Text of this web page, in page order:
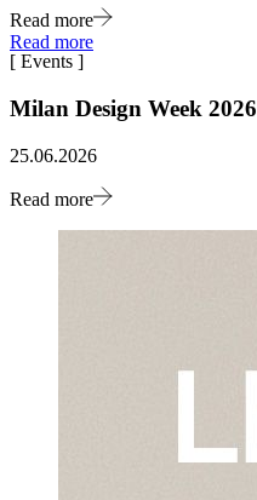
Read more
Read more
[ Events ]
Milan Design Week 2026
25.06.2026
Read more